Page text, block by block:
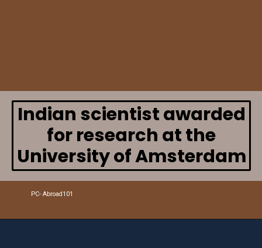
Indian scientist awarded
for research at the
University of Amsterdam
PC- Abroad101